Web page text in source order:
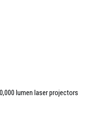
lumen laser projectors